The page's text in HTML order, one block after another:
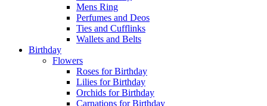
Mens Ring
Perfumes and Deos
Ties and Cufflinks
Wallets and Belts
Birthday
Flowers
Roses for Birthday
Lilies for Birthday
Orchids for Birthday
Carnations for Birthday